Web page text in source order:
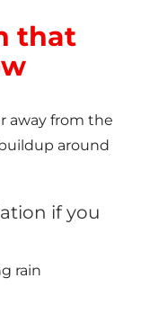
that
away from the
around
if you
rain